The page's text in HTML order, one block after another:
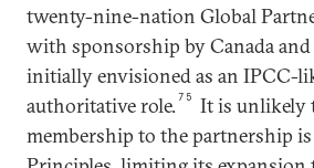
twenty-nine-nation Global
with sponsorship by Canada
initially envisioned as an IPCC-
authoritative role.75
It is unlikely
membership to the partnership